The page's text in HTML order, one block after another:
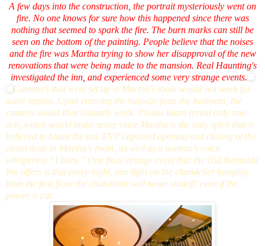
A few days into the construction, the portrait mysteriously went on
fire. No one knows for sure how this happened since there was
nothing that seemed to spark the fire. The burn marks can still be
seen on the bottom of the painting. People believe that the noises
and the fire was Martha trying to show her disapproval of the new
renovations that were being made to the mansion. Real Haunting's
investigated the inn, and experienced some very strange events.
Camera’s that were set up in Martha’s room would not work for
some reason. Upon entering the hallway from the bedroom, the
camera would then instantly work. Photos taken reveal only one
orb, which would make sense since Martha is the only spirit that is
believed to haunt the inn. EVP captured opening and closing of the
closet door in Martha’s room, as well as a woman’s voice
whispering “Listen.” One final strange event that the Old Bermuda
Inn offers is that every night, one light on the chandelier hanging
from the first floor the chandelier will never shutoff, even if the
power is cut.